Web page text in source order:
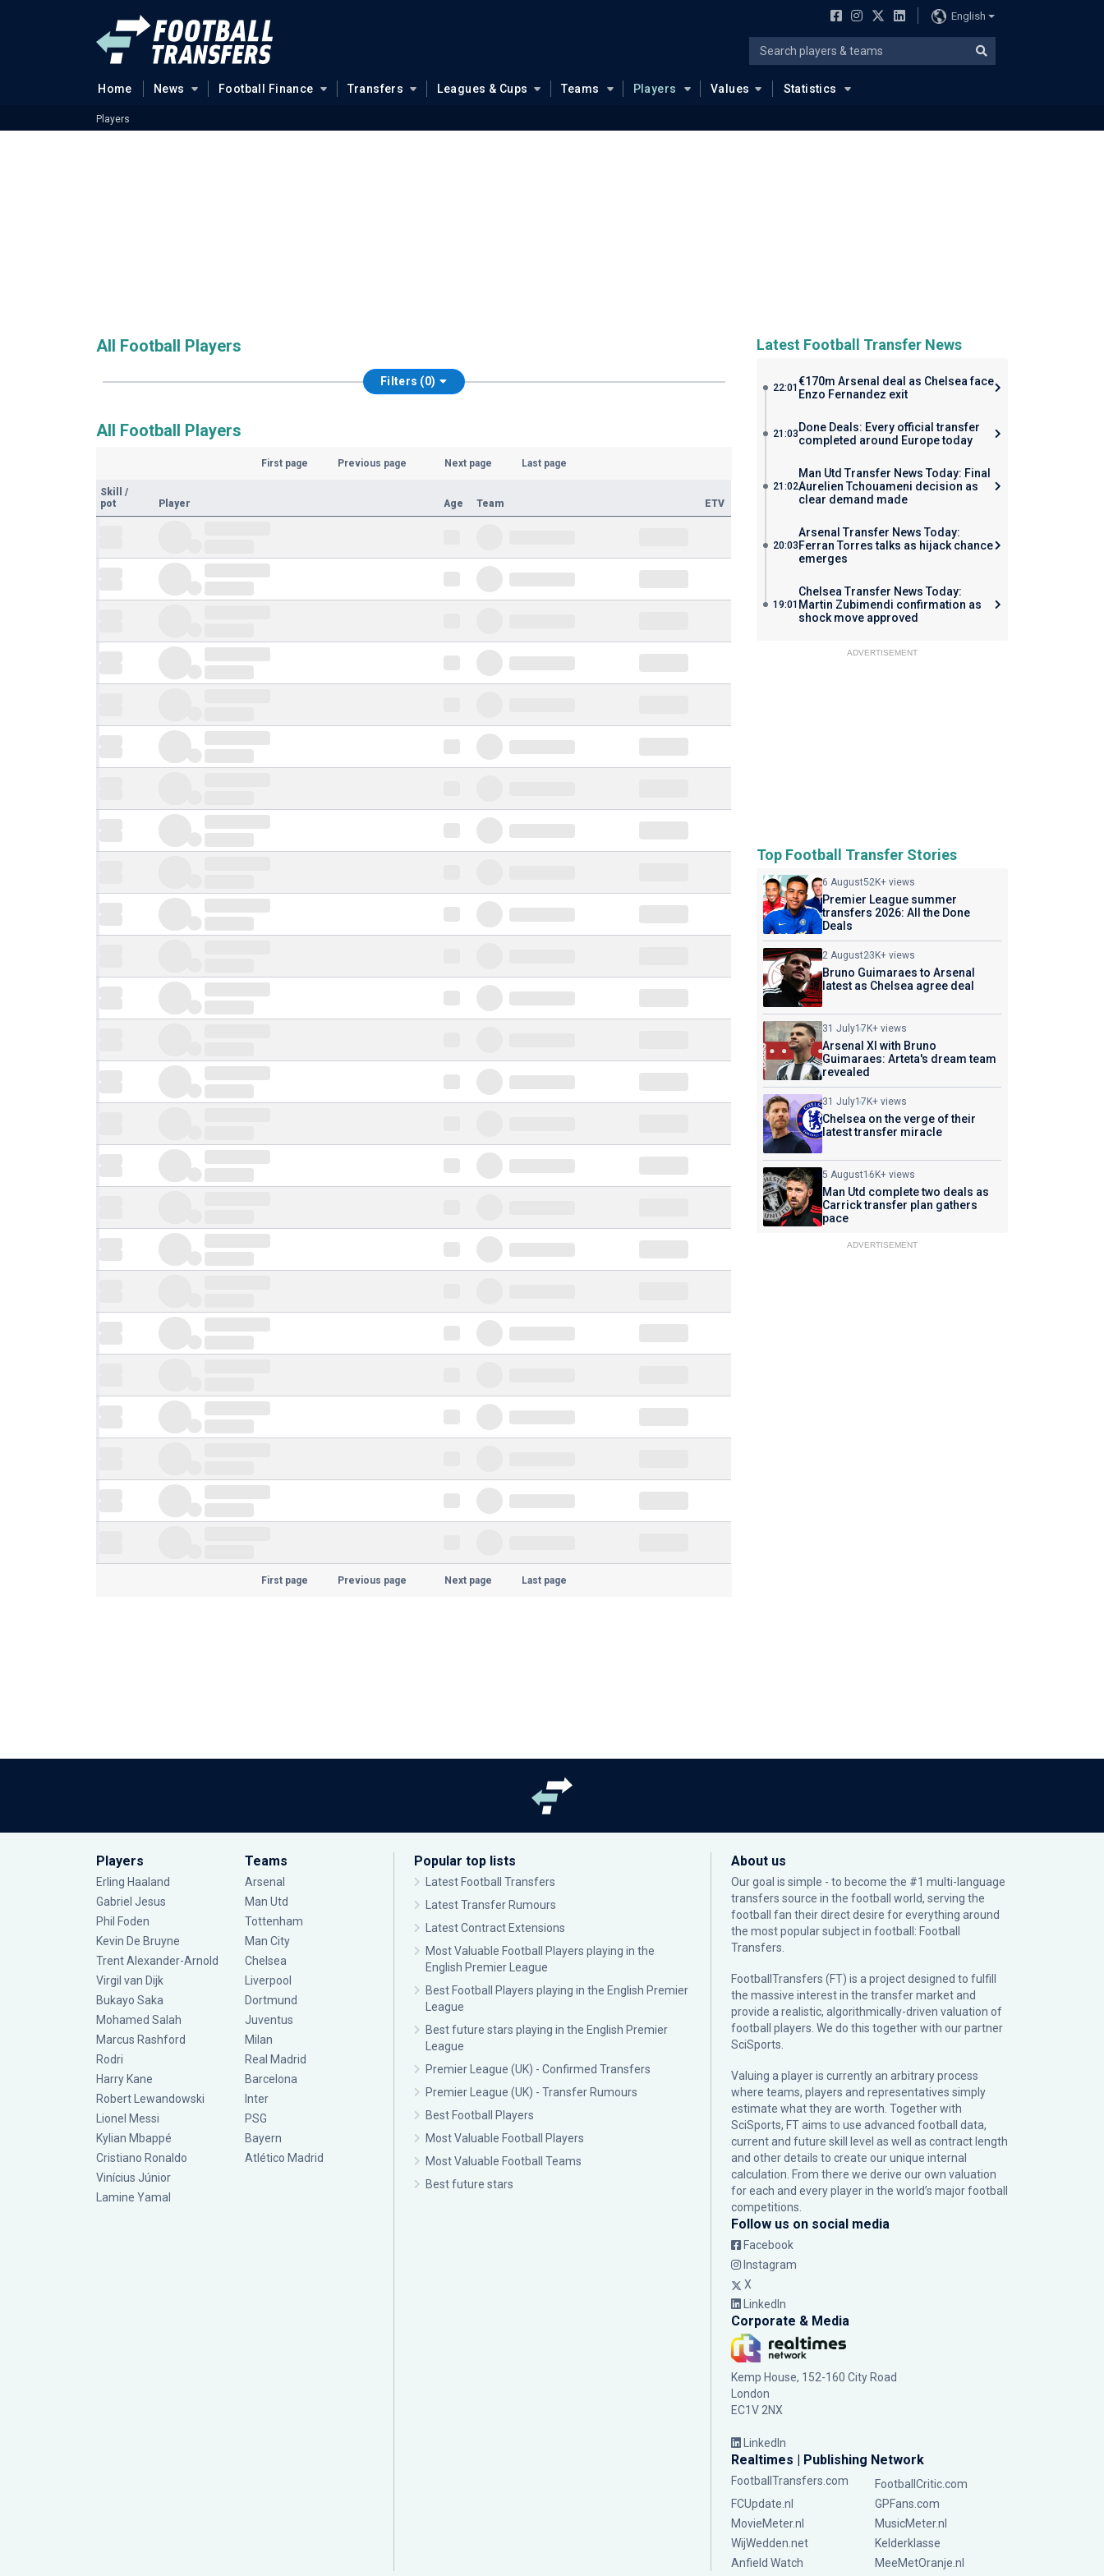
English
Home News Football Finance Transfers Leagues & Cups Teams Players Values Statistics
Players
All Football Players
Filters (0)
All Football Players
First page Previous page Next page Last page
Skill
/
pot
Player Age Team ETV
First page Previous page Next page Last page
Latest Football Transfer News
22:01 €170m Arsenal deal as Chelsea face
Enzo Fernandez exit
21:03 Done Deals: Every official transfer
completed around Europe today
21:02
Man Utd Transfer News Today: Final
Aurelien Tchouameni decision as
clear demand made
20:03
Arsenal Transfer News Today:
Ferran Torres talks as hijack chance
emerges
19:01
Chelsea Transfer News Today:
Martin Zubimendi confirmation as
shock move approved
ADVERTISEMENT
Top Football Transfer Stories
6 August52K+ views
Premier League summer
transfers 2026: All the Done
Deals
2 August23K+ views
Bruno Guimaraes to Arsenal
latest as Chelsea agree deal
31 July17K+ views
Arsenal XI with Bruno
Guimaraes: Arteta's dream team
revealed
31 July17K+ views
Chelsea on the verge of their
latest transfer miracle
5 August16K+ views
Man Utd complete two deals as
Carrick transfer plan gathers
pace
ADVERTISEMENT
Players
Erling Haaland
Gabriel Jesus
Phil Foden
Kevin De Bruyne
Trent Alexander-Arnold
Virgil van Dijk
Bukayo Saka
Mohamed Salah
Marcus Rashford
Rodri
Harry Kane
Robert Lewandowski
Lionel Messi
Kylian Mbappé
Cristiano Ronaldo
Vinícius Júnior
Lamine Yamal
Teams
Arsenal
Man Utd
Tottenham
Man City
Chelsea
Liverpool
Dortmund
Juventus
Milan
Real Madrid
Barcelona
Inter
PSG
Bayern
Atlético Madrid
Popular top lists
Latest Football Transfers
Latest Transfer Rumours
Latest Contract Extensions
Most Valuable Football Players playing in the
English Premier League
Best Football Players playing in the English Premier
League
Best future stars playing in the English Premier
League
Premier League (UK) - Confirmed Transfers
Premier League (UK) - Transfer Rumours
Best Football Players
Most Valuable Football Players
Most Valuable Football Teams
Best future stars
About us
Our goal is simple - to become the #1 multi-language
transfers source in the football world, serving the
football fan their direct desire for everything around
the most popular subject in football: Football
Transfers.
FootballTransfers (FT) is a project designed to fulfill
the massive interest in the transfer market and
provide a realistic, algorithmically-driven valuation of
football players. We do this together with our partner
SciSports
Valuing a player is currently an arbitrary process
where teams, players and representatives simply
estimate what they are worth. Together with
SciSports, FT aims to use advanced football data,
current and future skill level as well as contract length
and other details to create our unique internal
calculation. From there we derive our own valuation
for each and every player in the world’s major football
competitions.
Follow us on social media
Facebook
Instagram
X
LinkedIn
Corporate & Media
Kemp House, 152-160 City Road
London
EC1V 2NX
LinkedIn
Realtimes | Publishing Network
FootballTransfers.com
FootballCritic.com
FCUpdate.nl
GPFans.com
MovieMeter.nl
MusicMeter.nl
WijWedden.net
Kelderklasse
Anfield Watch
MeeMetOranje.nl